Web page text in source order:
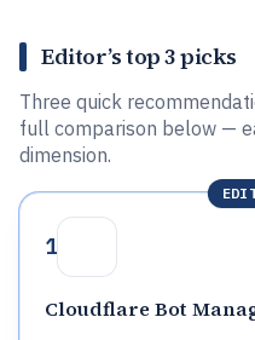
Editor’s top 3 picks
Three quick
full comparison below —
dimension.
1
Cloudflare Bot